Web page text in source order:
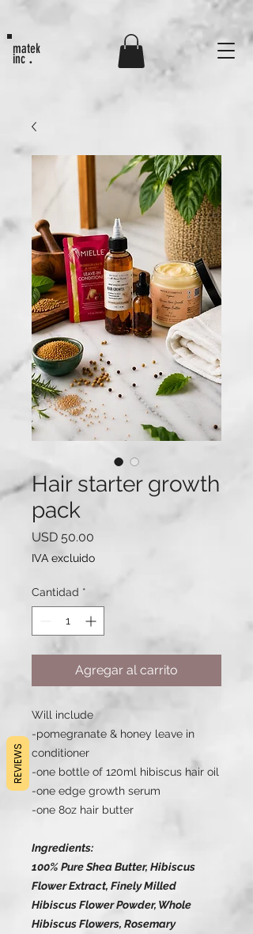
matek
inc .
Hair starter growth
pack
USD 50.00
IVA excluido
Cantidad *
Agregar al carrito
Will include
-pomegranate & honey leave in
conditioner
-one bottle of 120ml hibiscus hair oil
-one edge growth serum
-one 8oz hair butter
Ingredients:
100% Pure Shea Butter, Hibiscus
Flower Extract, Finely Milled
Hibiscus Flower Powder, Whole
Hibiscus Flowers, Rosemary
REVIEWS